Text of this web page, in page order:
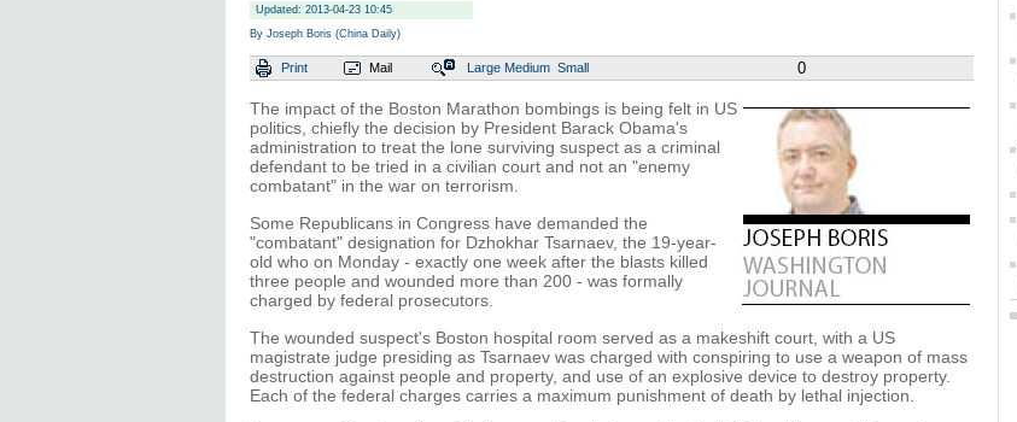
Updated: 2013-04-23 10:45
By Joseph Boris (China Daily)
Print Mail Large Medium Small 0
The impact of the Boston Marathon bombings is being felt in US
politics, chiefly the decision by President Barack Obama's
administration to treat the lone surviving suspect as a criminal
defendant to be tried in a civilian court and not an "enemy
combatant" in the war on terrorism.
Some Republicans in Congress have demanded the
"combatant" designation for Dzhokhar Tsarnaev, the 19-year-
old who on Monday - exactly one week after the blasts killed
three people and wounded more than 200 - was formally
charged by federal prosecutors.
The wounded suspect's Boston hospital room served as a makeshift court, with a US
magistrate judge presiding as Tsarnaev was charged with conspiring to use a weapon of mass
destruction against people and property, and use of an explosive device to destroy property.
Each of the federal charges carries a maximum punishment of death by lethal injection.